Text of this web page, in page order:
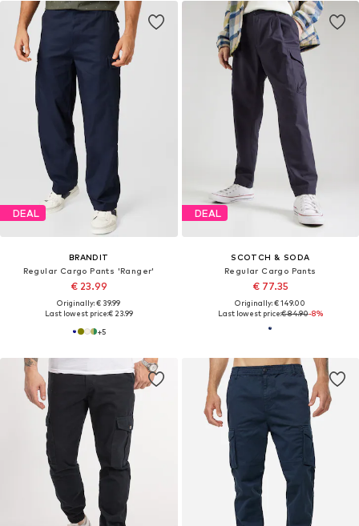
DEAL
BRANDIT
Regular Cargo Pants 'Ranger'
€ 23.99
Originally: € 39.99
Last lowest price:€ 23.99
+5
DEAL
SCOTCH & SODA
Regular Cargo Pants
€ 77.35
Originally: € 149.00
Last lowest price:€ 84.90-8%